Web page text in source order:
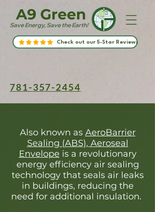
Save Energy, Save the Earth!
A9 Green
Check out our 5-Star Reviews
781-357-2454
Also known as AeroBarrier
Sealing (ABS), Aeroseal
Envelope is a revolutionary
energy efficiency air sealing
technology that seals air leaks
in buildings, reducing the
need for additional insulation.